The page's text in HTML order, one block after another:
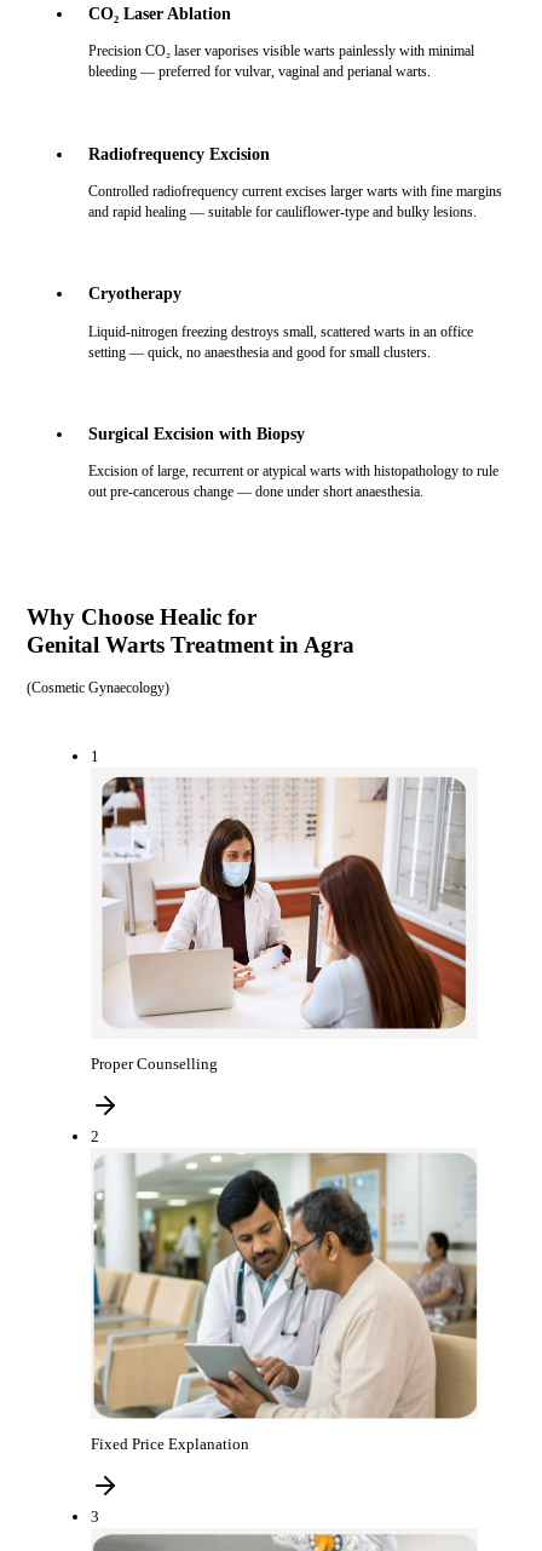
CO₂ Laser Ablation
Precision CO₂ laser vaporises visible warts painlessly with minimal
bleeding — preferred for vulvar, vaginal and perianal warts.
Radiofrequency Excision
Controlled radiofrequency current excises larger warts with fine margins
and rapid healing — suitable for cauliflower-type and bulky lesions.
Cryotherapy
Liquid-nitrogen freezing destroys small, scattered warts in an office
setting — quick, no anaesthesia and good for small clusters.
Surgical Excision with Biopsy
Excision of large, recurrent or atypical warts with histopathology to rule
out pre-cancerous change — done under short anaesthesia.
Why Choose Healic for
Genital Warts Treatment in Agra
(Cosmetic Gynaecology)
1
Proper Counselling
2
Fixed Price Explanation
3